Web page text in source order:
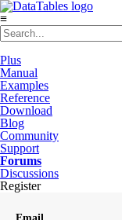
≡
Plus
Manual
Examples
Reference
Download
Blog
Community
Support
Forums
Discussions
Register